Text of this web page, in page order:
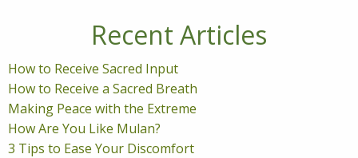
Recent Articles
How to Receive Sacred Input
How to Receive a Sacred Breath
Making Peace with the Extreme
How Are You Like Mulan?
3 Tips to Ease Your Discomfort